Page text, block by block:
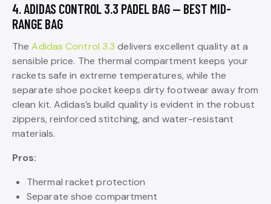
4. ADIDAS CONTROL 3.3 PADEL BAG — BEST MID-
RANGE BAG
TheAdidas Control 3.3 delivers excellent quality at a
sensible price. The thermal compartment keeps your
rackets safe in extreme temperatures, while the
separate shoe pocket keeps dirty footwear away from
clean kit. Adidas’s build quality is evident in the robust
zippers, reinforced stitching, and water-resistant
materials.
Pros:
Thermal racket protection
Separate shoe compartment